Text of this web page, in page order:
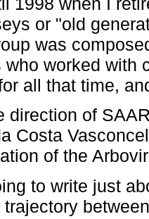
or "old
was
worked with
all that time,
direction of
Costa
of the
to write just
trajectory